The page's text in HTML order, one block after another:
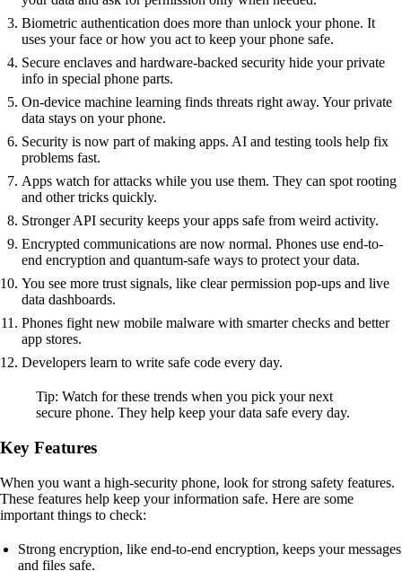
Biometric authentication does more than unlock your phone. It
uses your face or how you act to keep your phone safe.
Secure enclaves and hardware-backed security hide your private
info in special phone parts.
On-device machine learning finds threats right away. Your private
data stays on your phone.
Security is now part of making apps. AI and testing tools help fix
problems fast.
Apps watch for attacks while you use them. They can spot rooting
and other tricks quickly.
Stronger API security keeps your apps safe from weird activity.
Encrypted communications are now normal. Phones use end-to-
end encryption and quantum-safe ways to protect your data.
You see more trust signals, like clear permission pop-ups and live
data dashboards.
Phones fight new mobile malware with smarter checks and better
app stores.
Developers learn to write safe code every day.
Tip: Watch for these trends when you pick your next
secure phone. They help keep your data safe every day.
Key Features
When you want a high-security phone, look for strong safety features.
These features help keep your information safe. Here are some
important things to check:
Strong encryption, like end-to-end encryption, keeps your messages
and files safe.